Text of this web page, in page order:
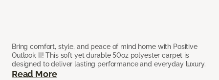
Bring comfort, style, and peace of mind home with Positive
Outlook II! This soft yet durable 50oz polyester carpet is
designed to deliver lasting performance and everyday luxury.
Read More